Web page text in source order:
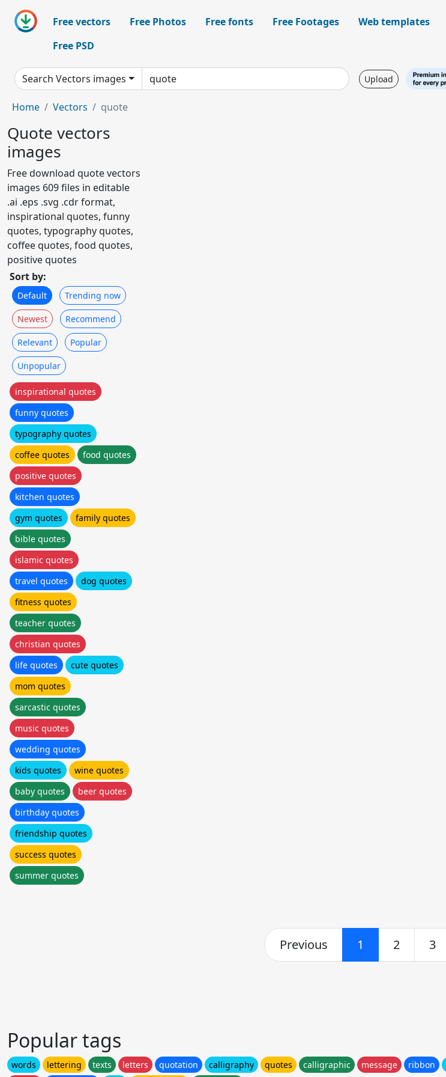
Free vectors Free Photos Free fonts Free Footages Web templates
Free PSD
Search Vectors images Upload
Home Vectors quote
Quote vectors
images
Free download quote vectors
images 609 files in editable
.ai .eps .svg .cdr format,
inspirational quotes, funny
quotes, typography quotes,
coffee quotes, food quotes,
positive quotes
Sort by:
Default Trending now
Newest Recommend
Relevant Popular
Unpopular
inspirational quotes
funny quotes
typography quotes
coffee quotes
food quotes
positive quotes
kitchen quotes
gym quotes
family quotes
bible quotes
islamic quotes
travel quotes
dog quotes
fitness quotes
teacher quotes
christian quotes
life quotes
cute quotes
mom quotes
sarcastic quotes
music quotes
wedding quotes
kids quotes
wine quotes
baby quotes
beer quotes
birthday quotes
friendship quotes
success quotes
summer quotes
Previous 1 2 3
Popular tags
words lettering texts letters quotation calligraphy quotes calligraphic message ribbon